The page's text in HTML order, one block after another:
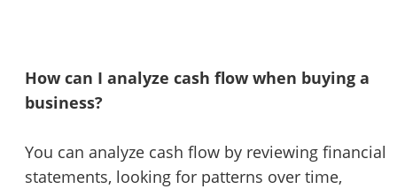
How can I analyze cash flow when buying a
business?
You can analyze cash flow by reviewing financial
statements, looking for patterns over time,